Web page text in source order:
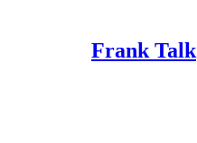
Frank Talk